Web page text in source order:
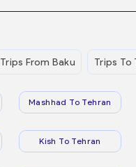
Trips From Baku Trips To
Mashhad To Tehran
Kish To Tehran